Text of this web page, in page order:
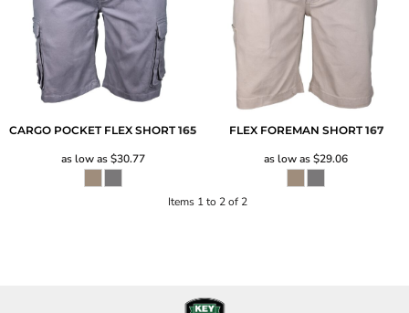
CARGO POCKET FLEX SHORT 165
as low as$30.77
FLEX FOREMAN SHORT 167
as low as$29.06
Items 1 to 2 of 2